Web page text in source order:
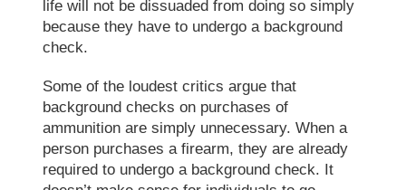
life will not be dissuaded from doing so simply
because they have to undergo a background
check.
Some of the loudest critics argue that
background checks on purchases of
ammunition are simply unnecessary. When a
person purchases a firearm, they are already
required to undergo a background check. It